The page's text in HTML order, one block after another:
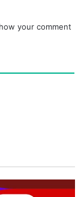
your comment